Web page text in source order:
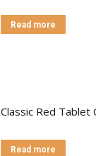
Read more
Classic Red Tablet
Read more